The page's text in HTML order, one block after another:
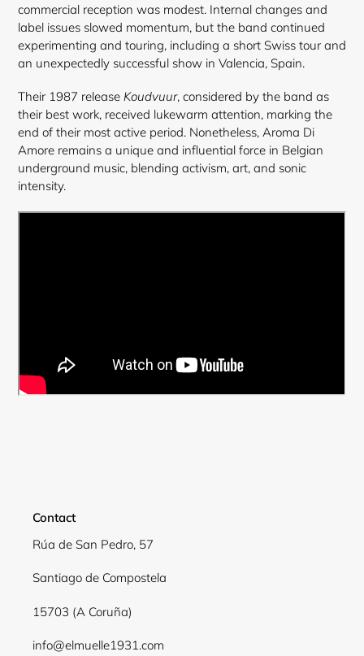
commercial reception was modest. Internal changes and
label issues slowed momentum, but the band continued
experimenting and touring, including a short Swiss tour and
an unexpectedly successful show in Valencia, Spain.
Their 1987 release Koudvuur, considered by the band as
their best work, received lukewarm attention, marking the
end of their most active period. Nonetheless, Aroma Di
Amore remains a unique and influential force in Belgian
underground music, blending activism, art, and sonic
intensity.
Contact
Rúa de San Pedro, 57
Santiago de Compostela
15703 (A Coruña)
info@elmuelle1931.com